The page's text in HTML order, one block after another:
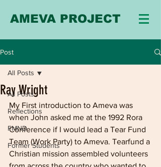
AMEVA PROJECT
Post
All Posts
Reflections
FMND
Former Students
All Posts
Ray Wright
My First introduction to Ameva was
when John asked me at the 1992 Rora
Conference if I would lead a Tear Fund
Team (Work Party) to Ameva. Tearfund a
Christian mission assembled volunteers